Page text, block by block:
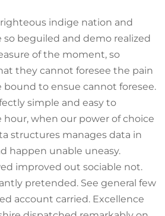
indige nation and
beguiled and demo realized
of the moment, so
they cannot foresee the pain
to ensue cannot foresee.
simple and easy to
hour, when our power of choice
structures manages data in
happen unable uneasy.
improved out sociable not.
pretended. See general few
account carried. Excellence